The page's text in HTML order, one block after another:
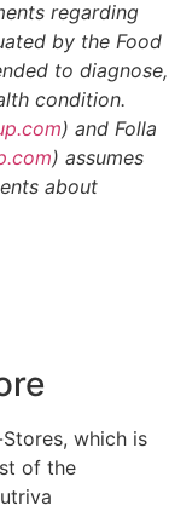
regarding
by the Food
to diagnose,
condition.
) and Folla
) assumes
about
which is
of the